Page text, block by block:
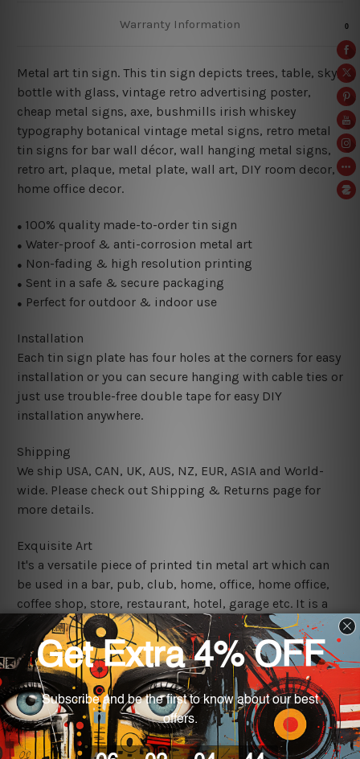
Warranty Information
Metal art tin sign. This tin sign depicts trees, table, sky,
bottle with glass, vintage retro advertising poster,
cheap metal signs, axe, bushmills irish whiskey
typography botanical vintage metal signs, retro metal
tin signs for bar wall décor, wall hanging metal signs,
retro art, plaque, metal plate, wall art, DIY room decor,
home office decor.
● 100% quality made-to-order tin sign
● Water-proof & anti-corrosion metal art
● Non-fading & high resolution printing
● Sent in a safe & secure packaging
● Perfect for outdoor & indoor use
Installation
Each tin sign plate has four holes at the corners for easy
installation or you can secure hanging with cable ties or
just use trouble-free double tape for easy DIY
installation anywhere.
Shipping
We ship USA, CAN, UK, AUS, NZ, EUR, ASIA and World-
wide. Please check out Shipping & Returns page for
more details.
Exquisite Art
It's a versatile piece of printed tin metal art which can
be used in a bar, pub, club, home, office, home office,
coffee shop, store, restaurant, hotel, garage etc. It is a
most exquisite room decor art piece and a perfect item
for collectible, gifting, special occasion, wedding,
birthday, ceremony etc.
We use state-of-the-art print technology, however, the
colors may vary between digital screens and the actual
printed tin signs.